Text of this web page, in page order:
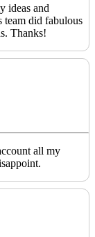
ideas and
team did fabulous
Thanks!
all my